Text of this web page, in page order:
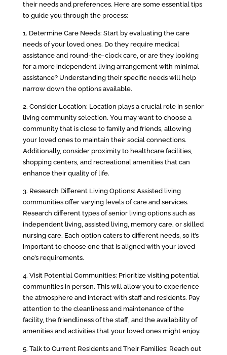
their needs and preferences. Here are some essential tips
to guide you through the process:
1. Determine Care Needs: Start by evaluating the care
needs of your loved ones. Do they require medical
assistance and round-the-clock care, or are they looking
for a more independent living arrangement with minimal
assistance? Understanding their specific needs will help
narrow down the options available.
2. Consider Location: Location plays a crucial role in senior
living community selection. You may want to choose a
community that is close to family and friends, allowing
your loved ones to maintain their social connections.
Additionally, consider proximity to healthcare facilities,
shopping centers, and recreational amenities that can
enhance their quality of life.
3. Research Different Living Options: Assisted living
communities offer varying levels of care and services.
Research different types of senior living options such as
independent living, assisted living, memory care, or skilled
nursing care. Each option caters to different needs, so it’s
important to choose one that is aligned with your loved
one’s requirements.
4. Visit Potential Communities: Prioritize visiting potential
communities in person. This will allow you to experience
the atmosphere and interact with staff and residents. Pay
attention to the cleanliness and maintenance of the
facility, the friendliness of the staff, and the availability of
amenities and activities that your loved ones might enjoy.
5. Talk to Current Residents and Their Families: Reach out